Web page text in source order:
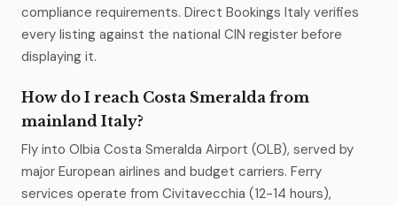
compliance requirements. Direct Bookings Italy verifies
every listing against the national CIN register before
displaying it.
How do I reach Costa Smeralda from
mainland Italy?
Fly into Olbia Costa Smeralda Airport (OLB), served by
major European airlines and budget carriers. Ferry
services operate from Civitavecchia (12-14 hours),